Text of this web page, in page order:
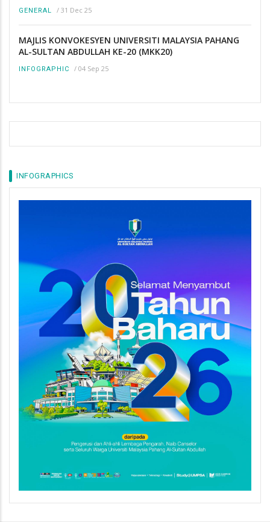
GENERAL / 31 Dec 25
MAJLIS KONVOKESYEN UNIVERSITI MALAYSIA PAHANG
AL-SULTAN ABDULLAH KE-20 (MKK20)
INFOGRAPHIC / 04 Sep 25
INFOGRAPHICS